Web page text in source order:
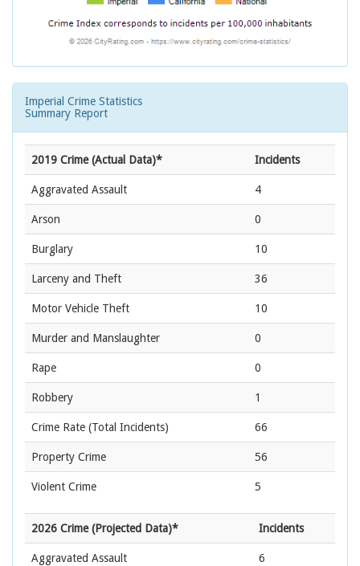
Imperial Crime Statistics
Summary Report
2019 Crime (Actual Data)* Incidents
Aggravated Assault 4
Arson 0
Burglary 10
Larceny and Theft 36
Motor Vehicle Theft 10
Murder and Manslaughter 0
Rape 0
Robbery 1
Crime Rate (Total Incidents) 66
Property Crime 56
Violent Crime 5
2026 Crime (Projected Data)* Incidents
Aggravated Assault 6